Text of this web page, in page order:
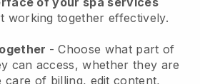
working together effectively.
- Choose what part of
can access, whether they are
care of billing, edit content,